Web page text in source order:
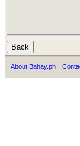
About Bahay.ph |